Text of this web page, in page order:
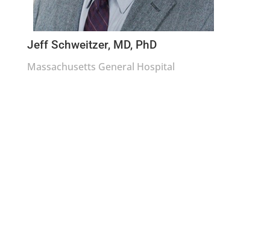
Jeff Schweitzer, MD, PhD
Massachusetts General Hospital